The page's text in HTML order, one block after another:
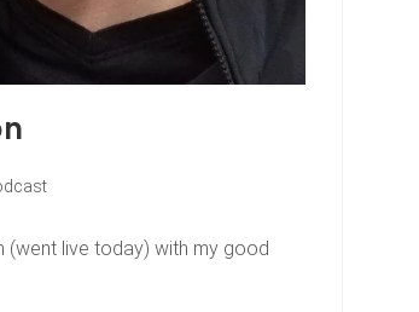
(went live today) with my good